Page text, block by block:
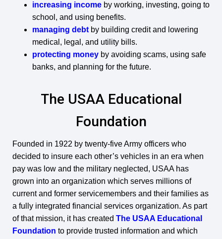
increasing income by working, investing, going to
school, and using benefits.
managing debt by building credit and lowering
medical, legal, and utility bills.
protecting money by avoiding scams, using safe
banks, and planning for the future.
The USAA Educational
Foundation
Founded in 1922 by twenty-five Army officers who
decided to insure each other’s vehicles in an era when
pay was low and the military neglected, USAA has
grown into an organization which serves millions of
current and former servicemembers and their families as
a fully integrated financial services organization. As part
of that mission, it has created The USAA Educational
Foundation to provide trusted information and which